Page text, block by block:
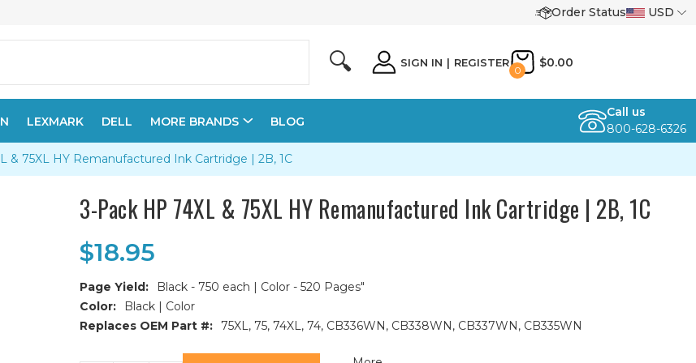
Order Status USD
🔍 SIGN IN | REGISTER
0
$0.00
LEXMARK DELL MORE BRANDS BLOG
Call us
800-628-6326
& 75XL HY Remanufactured Ink Cartridge | 2B, 1C
3-Pack HP 74XL & 75XL HY Remanufactured Ink Cartridge | 2B, 1C
$18.95
Page Yield:
Black - 750 each | Color - 520 Pages"
Color:
Black | Color
Replaces OEM Part #:
75XL, 75, 74XL, 74, CB336WN, CB338WN, CB337WN, CB335WN